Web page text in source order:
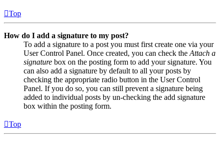
Top
How do I add a signature to my post?
To add a signature to a post you must first create one via your
User Control Panel. Once created, you can check the Attach a
signature box on the posting form to add your signature. You
can also add a signature by default to all your posts by
checking the appropriate radio button in the User Control
Panel. If you do so, you can still prevent a signature being
added to individual posts by un-checking the add signature
box within the posting form.
Top